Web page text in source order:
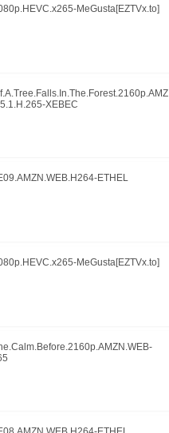
MeGusta[EZTVx.to]
XEBEC
ETHEL
MeGusta[EZTVx.to]